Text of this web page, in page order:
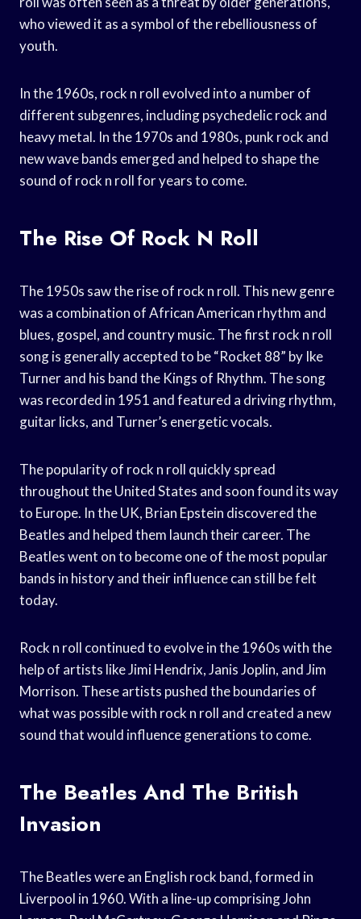
who viewed it as a symbol of the rebelliousness of
youth.
In the 1960s, rock n roll evolved into a number of
different subgenres, including psychedelic rock and
heavy metal. In the 1970s and 1980s, punk rock and
new wave bands emerged and helped to shape the
sound of rock n roll for years to come.
The Rise Of Rock N Roll
The 1950s saw the rise of rock n roll. This new genre
was a combination of African American rhythm and
blues, gospel, and country music. The first rock n roll
song is generally accepted to be “Rocket 88” by Ike
Turner and his band the Kings of Rhythm. The song
was recorded in 1951 and featured a driving rhythm,
guitar licks, and Turner’s energetic vocals.
The popularity of rock n roll quickly spread
throughout the United States and soon found its way
to Europe. In the UK, Brian Epstein discovered the
Beatles and helped them launch their career. The
Beatles went on to become one of the most popular
bands in history and their influence can still be felt
today.
Rock n roll continued to evolve in the 1960s with the
help of artists like Jimi Hendrix, Janis Joplin, and Jim
Morrison. These artists pushed the boundaries of
what was possible with rock n roll and created a new
sound that would influence generations to come.
The Beatles And The British
Invasion
The Beatles were an English rock band, formed in
Liverpool in 1960. With a line-up comprising John